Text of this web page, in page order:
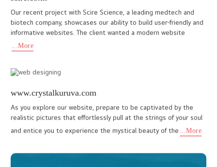
www.tandoorbrandon.com
Our commitment to excellence is evident in every website we
located in Florida, stands out for its compelling design and excep